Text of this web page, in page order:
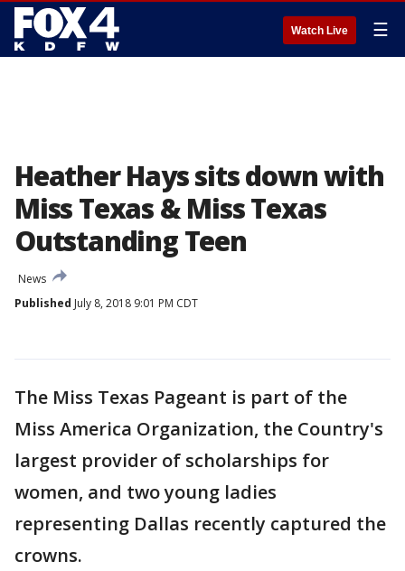
Watch Live ☰
Heather Hays sits down with
Miss Texas & Miss Texas
Outstanding Teen
News
Published July 8, 2018 9:01 PM CDT
The Miss Texas Pageant is part of the
Miss America Organization, the Country's
largest provider of scholarships for
women, and two young ladies
representing Dallas recently captured the
crowns.